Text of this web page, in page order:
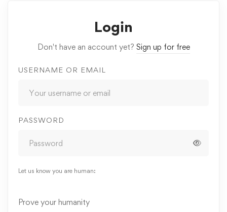
Login
Don't have an account yet? Sign up for free
USERNAME OR EMAIL
PASSWORD
Let us know you are human:
Alternative:
Prove your humanity